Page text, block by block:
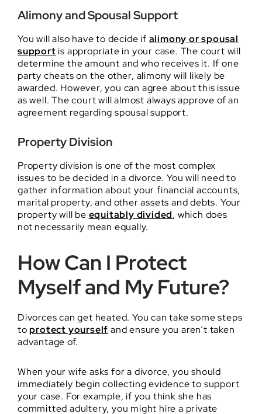
Alimony and Spousal Support
You will also have to decide if alimony or spousal
supportis appropriate in your case. The court will
determine the amount and who receives it. If one
party cheats on the other, alimony will likely be
awarded. However, you can agree about this issue
as well. The court will almost always approve of an
agreement regarding spousal support.
Property Division
Property division is one of the most complex
issues to be decided in a divorce. You will need to
gather information about your financial accounts,
marital property, and other assets and debts. Your
property will be equitably divided, which does
not necessarily mean equally.
How Can I Protect
Myself and My Future?
Divorces can get heated. You can take some steps
toprotect yourself and ensure you aren’t taken
advantage of.
When your wife asks for a divorce, you should
immediately begin collecting evidence to support
your case. For example, if you think she has
committed adultery, you might hire a private